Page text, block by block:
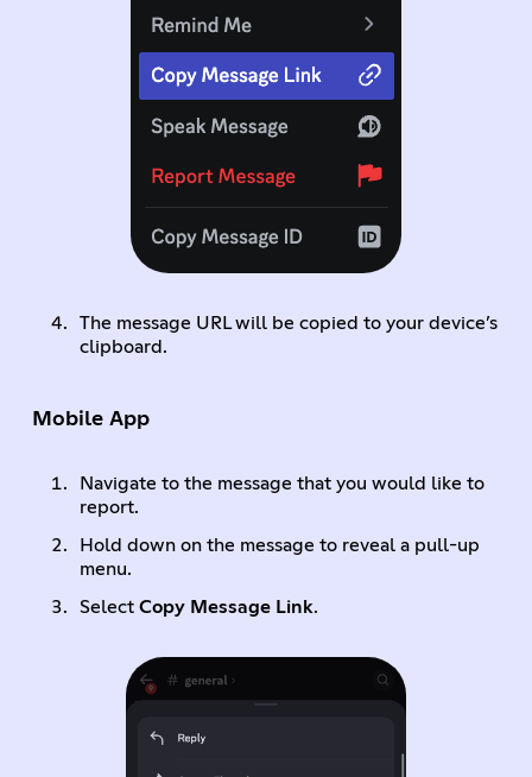
The message URL will be copied to your device’s
clipboard.
Mobile App
Navigate to the message that you would like to
report.
Hold down on the message to reveal a pull-up
menu.
Select Copy Message Link.